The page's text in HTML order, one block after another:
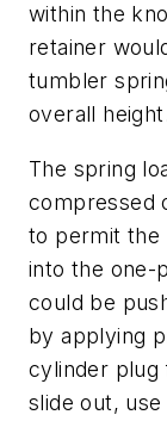
within the
retainer
tumbler
overall
The spring
compressed
to permit the
into the one-
could be
by applying
cylinder plug
slide out,